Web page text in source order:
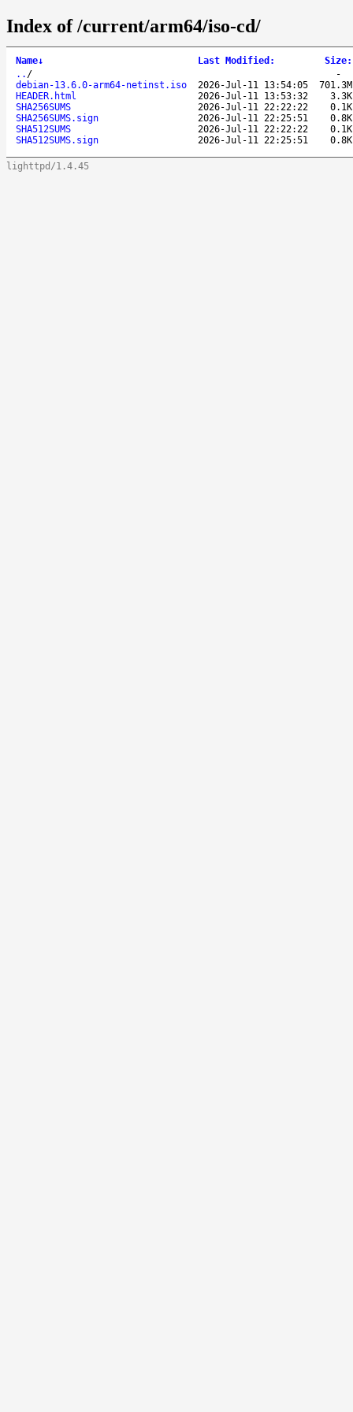
Index of /current/arm64/iso-cd/
Name↓ Last Modified : Size:
.. /
-
debian-13.6.0-arm64-netinst.iso
2026-Jul-11 13:54:05
701.3M
HEADER.html
2026-Jul-11 13:53:32
3.3K
SHA256SUMS
2026-Jul-11 22:22:22
0.1K
SHA256SUMS.sign
2026-Jul-11 22:25:51
0.8K
SHA512SUMS
2026-Jul-11 22:22:22
0.1K
SHA512SUMS.sign
2026-Jul-11 22:25:51 0.8K
lighttpd/1.4.45